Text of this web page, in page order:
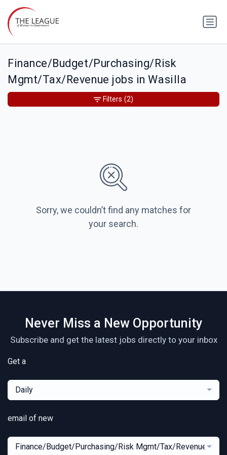
Finance/Budget/Purchasing/Risk
Mgmt/Tax/Revenue jobs in Wasilla
Sorry, we couldn’t find any matches for
your search.
Filters (2)
Never Miss a New Opportunity
Subscribe and get the latest jobs directly to your inbox
Get a
Daily
email of new
Finance/Budget/Purchasing/Risk Mgmt/Tax/Revenue